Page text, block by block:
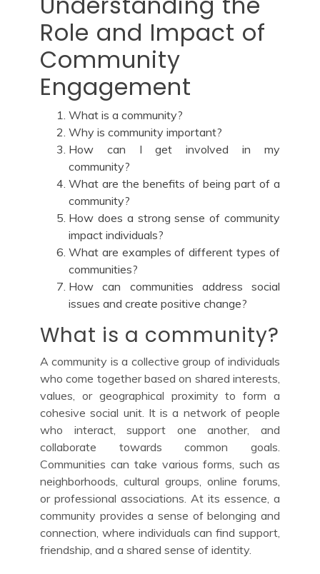
Role and Impact of
Community
Engagement
What is a community?
Why is community important?
How can I get involved in my
community?
What are the benefits of being part of a
community?
How does a strong sense of community
impact individuals?
What are examples of different types of
communities?
How can communities address social
issues and create positive change?
What is a community?
A community is a collective group of individuals
who come together based on shared interests,
values, or geographical proximity to form a
cohesive social unit. It is a network of people
who interact, support one another, and
collaborate towards common goals.
Communities can take various forms, such as
neighborhoods, cultural groups, online forums,
or professional associations. At its essence, a
community provides a sense of belonging and
connection, where individuals can find support,
friendship, and a shared sense of identity.